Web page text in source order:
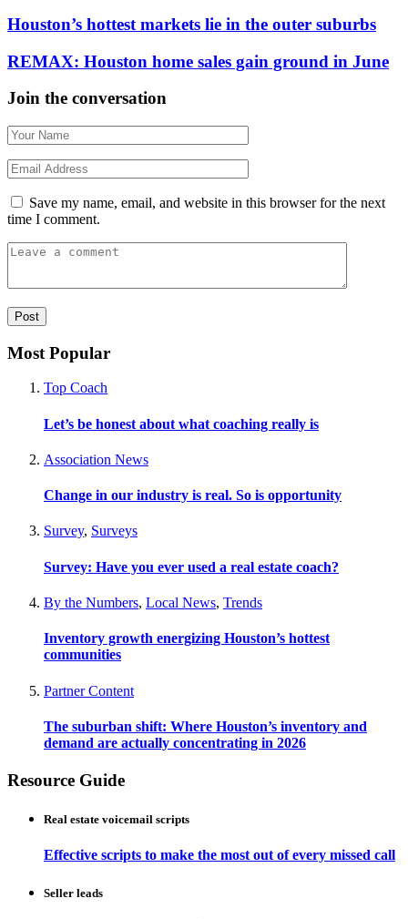
Houston’s hottest markets lie in the outer suburbs
REMAX: Houston home sales gain ground in June
Join the conversation
Save my name, email, and website in this browser for the next
time I comment.
Most Popular
Top Coach
Let’s be honest about what coaching really is
Association News
Change in our industry is real. So is opportunity
Survey, Surveys
Survey: Have you ever used a real estate coach?
By the Numbers, Local News, Trends
Inventory growth energizing Houston’s hottest
communities
Partner Content
The suburban shift: Where Houston’s inventory and
demand are actually concentrating in 2026
Resource Guide
Real estate voicemail scripts
Effective scripts to make the most out of every missed call
Seller leads